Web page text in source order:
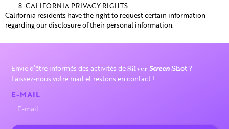
CALIFORNIA PRIVACY RIGHTS
California residents have the right to request certain information
regarding our disclosure of their personal information.
Envie d’être informés des activités deSilverScreen Shot ?
Laissez-nous votre mail et restons en contact !
E-MAIL